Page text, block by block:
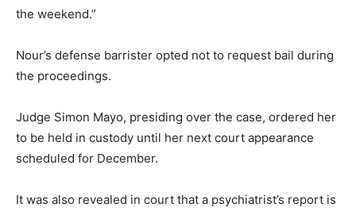
the weekend.”
Nour’s defense barrister opted not to request bail during
the proceedings.
Judge Simon Mayo, presiding over the case, ordered her
to be held in custody until her next court appearance
scheduled for December.
It was also revealed in court that a psychiatrist’s report is